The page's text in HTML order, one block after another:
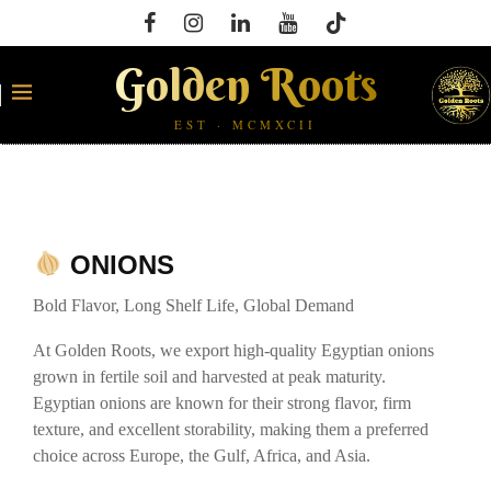
Golden Roots
EST · MCMXCII
ONIONS
Bold Flavor, Long Shelf Life, Global Demand
At Golden Roots, we export high-quality Egyptian onions
grown in fertile soil and harvested at peak maturity.
Egyptian onions are known for their strong flavor, firm
texture, and excellent storability, making them a preferred
choice across Europe, the Gulf, Africa, and Asia.